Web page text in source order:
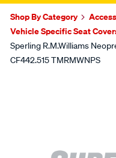
Shop By Category
Vehicle Specific Seat
Sperling R.M.Williams
CF442.515 TMRMWNPS